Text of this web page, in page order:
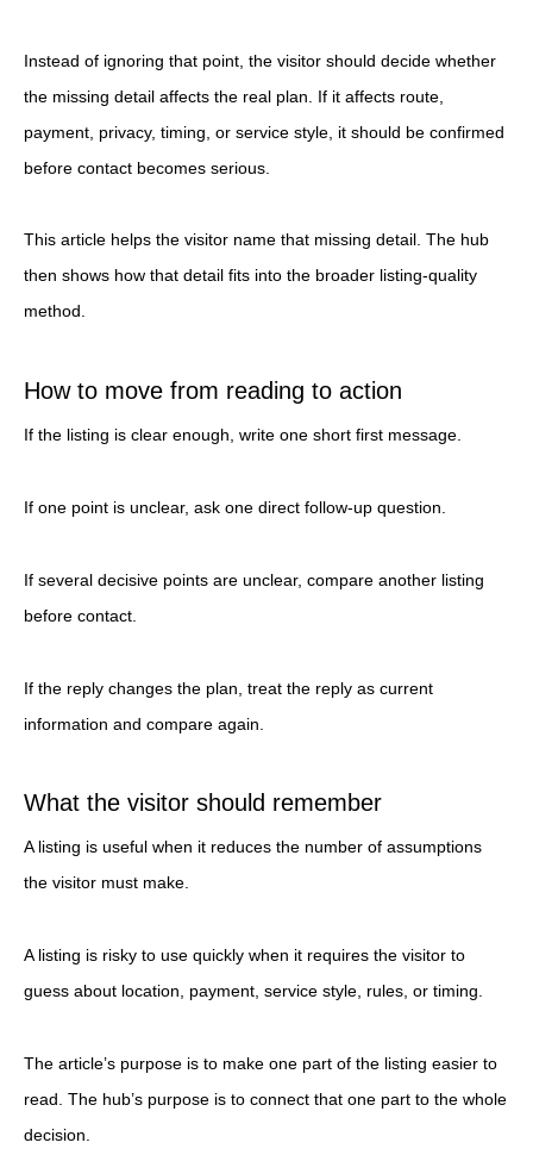
Instead of ignoring that point, the visitor should decide whether
the missing detail affects the real plan. If it affects route,
payment, privacy, timing, or service style, it should be confirmed
before contact becomes serious.
This article helps the visitor name that missing detail. The hub
then shows how that detail fits into the broader listing-quality
method.
How to move from reading to action
If the listing is clear enough, write one short first message.
If one point is unclear, ask one direct follow-up question.
If several decisive points are unclear, compare another listing
before contact.
If the reply changes the plan, treat the reply as current
information and compare again.
What the visitor should remember
A listing is useful when it reduces the number of assumptions
the visitor must make.
A listing is risky to use quickly when it requires the visitor to
guess about location, payment, service style, rules, or timing.
The article’s purpose is to make one part of the listing easier to
read. The hub’s purpose is to connect that one part to the whole
decision.